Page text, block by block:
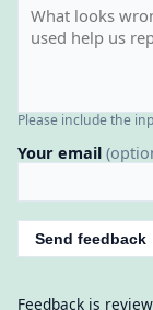
Please include the
Your email
Send feedback
Feedback is